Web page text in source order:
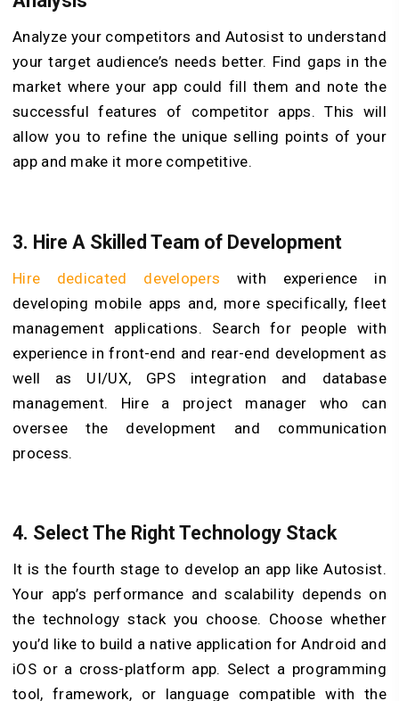
Analyze your competitors and Autosist to understand
your target audience’s needs better. Find gaps in the
market where your app could fill them and note the
successful features of competitor apps. This will
allow you to refine the unique selling points of your
app and make it more competitive.
3. Hire A Skilled Team of Development
Hire dedicated developers with experience in
developing mobile apps and, more specifically, fleet
management applications. Search for people with
experience in front-end and rear-end development as
well as UI/UX, GPS integration and database
management. Hire a project manager who can
oversee the development and communication
process.
4. Select The Right Technology Stack
It is the fourth stage to develop an app like Autosist.
Your app’s performance and scalability depends on
the technology stack you choose. Choose whether
you’d like to build a native application for Android and
iOS or a cross-platform app. Select a programming
tool, framework, or language compatible with the